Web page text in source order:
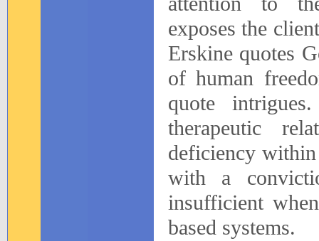
exposes the
Erskine quotes
of human
quote
therapeutic
deficiency
with a
insufficient
based systems.